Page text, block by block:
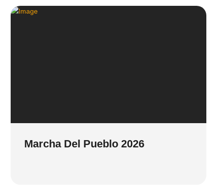
Marcha Del Pueblo 2026